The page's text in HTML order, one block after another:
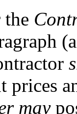
prices
may